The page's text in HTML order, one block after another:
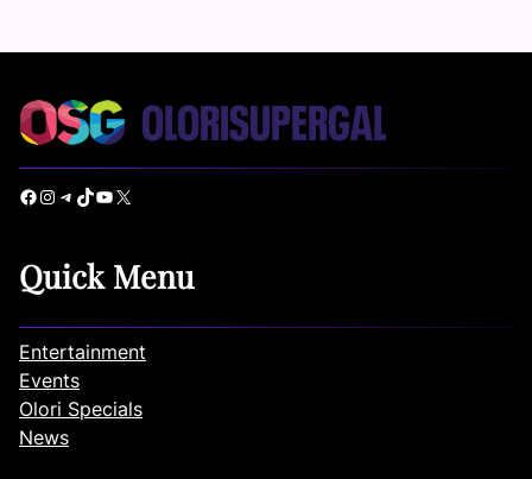
Facebook Instagram Telegram TikTok YouTube X
Quick Menu
Entertainment
Events
Olori Specials
News